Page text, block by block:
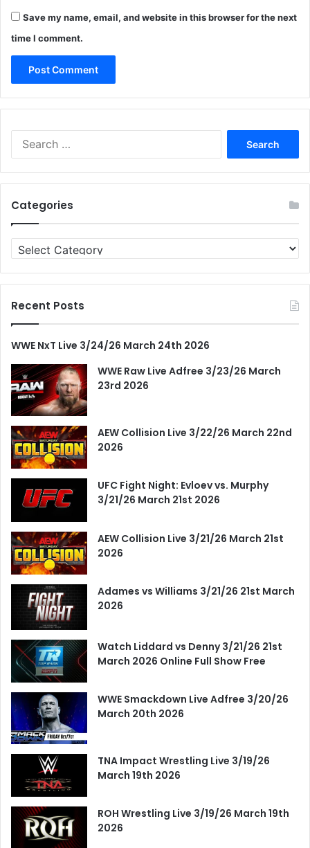
Save my name, email, and website in this browser for the next
time I comment.
Categories
Categories
Recent Posts
WWE NxT Live 3/24/26 March 24th 2026
WWE Raw Live Adfree 3/23/26 March
23rd 2026
AEW Collision Live 3/22/26 March 22nd
2026
UFC Fight Night: Evloev vs. Murphy
3/21/26 March 21st 2026
AEW Collision Live 3/21/26 March 21st
2026
Adames vs Williams 3/21/26 21st March
2026
Watch Liddard vs Denny 3/21/26 21st
March 2026 Online Full Show Free
WWE Smackdown Live Adfree 3/20/26
March 20th 2026
TNA Impact Wrestling Live 3/19/26
March 19th 2026
ROH Wrestling Live 3/19/26 March 19th
2026